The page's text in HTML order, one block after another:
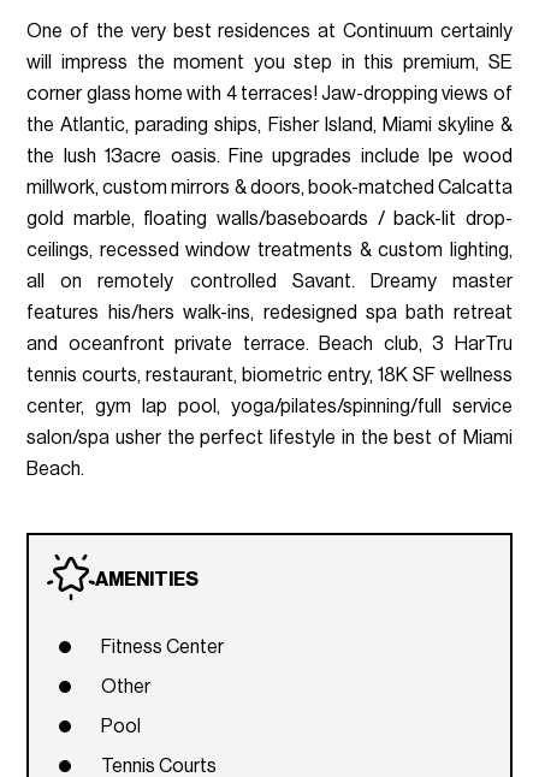
One of the very best residences at Continuum certainly
will impress the moment you step in this premium, SE
corner glass home with 4 terraces! Jaw-dropping views of
the Atlantic, parading ships, Fisher Island, Miami skyline &
the lush 13acre oasis. Fine upgrades include Ipe wood
millwork, custom mirrors & doors, book-matched Calcatta
gold marble, floating walls/baseboards / back-lit drop-
ceilings, recessed window treatments & custom lighting,
all on remotely controlled Savant. Dreamy master
features his/hers walk-ins, redesigned spa bath retreat
and oceanfront private terrace. Beach club, 3 HarTru
tennis courts, restaurant, biometric entry, 18K SF wellness
center, gym lap pool, yoga/pilates/spinning/full service
salon/spa usher the perfect lifestyle in the best of Miami
Beach.
AMENITIES
Fitness Center
Other
Pool
Tennis Courts